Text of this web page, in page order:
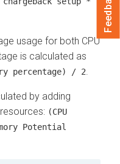
usage for both CPU
is calculated as
percentage) / 2.
by adding
(CPU
Potential
Feedback